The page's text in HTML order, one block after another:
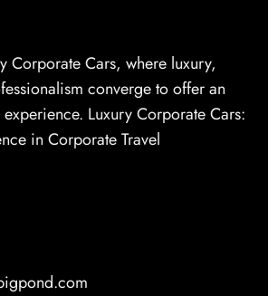
Corporate Cars, where luxury,
converge to offer an
Luxury Corporate Cars:
in Corporate Travel